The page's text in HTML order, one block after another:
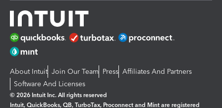
About Intuit Join Our Team Press Affiliates And Partners
Software And Licenses
© 2026 Intuit Inc. All rights reserved
Intuit, QuickBooks, QB, TurboTax, Proconnect and Mint are registered